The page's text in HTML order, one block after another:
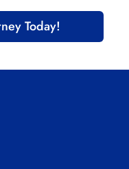
Today!